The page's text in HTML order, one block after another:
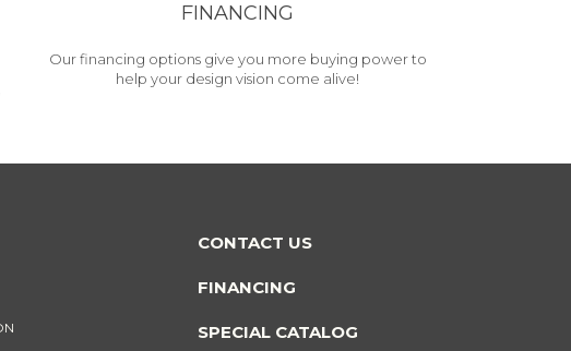
FINANCING
Our financing options give you more buying power to
help your design vision come alive!
CONTACT US
FINANCING
SPECIAL CATALOG